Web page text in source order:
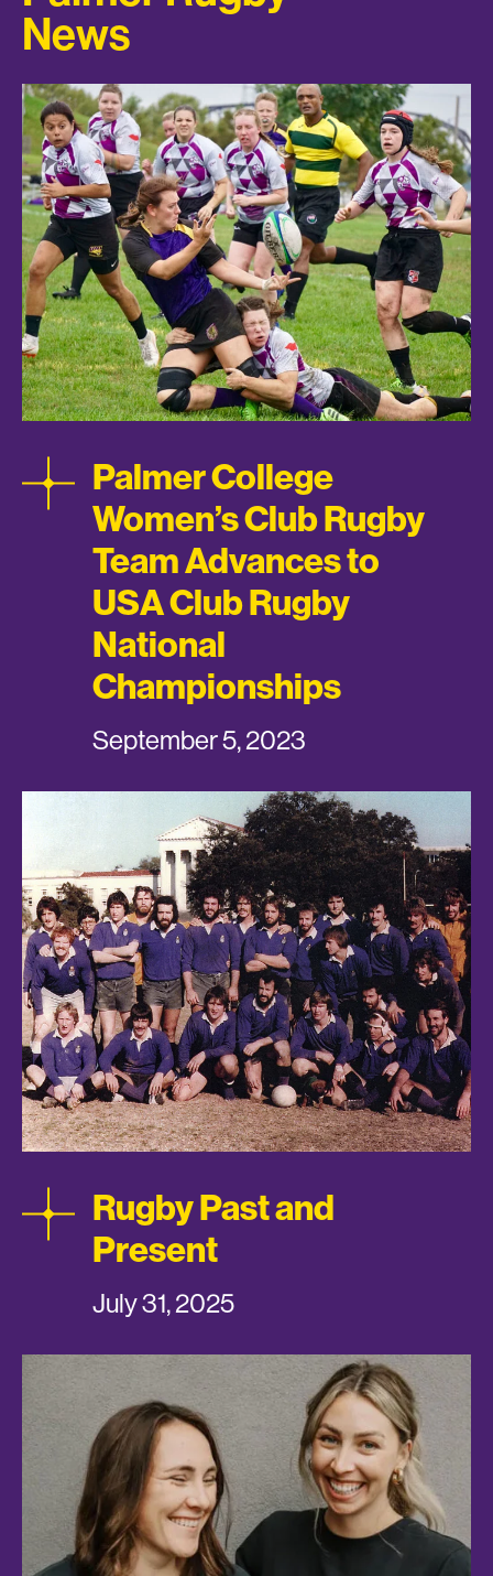
News
Palmer College
Women’s Club Rugby
Team Advances to
USA Club Rugby
National
Championships
September 5, 2023
Rugby Past and
Present
July 31, 2025